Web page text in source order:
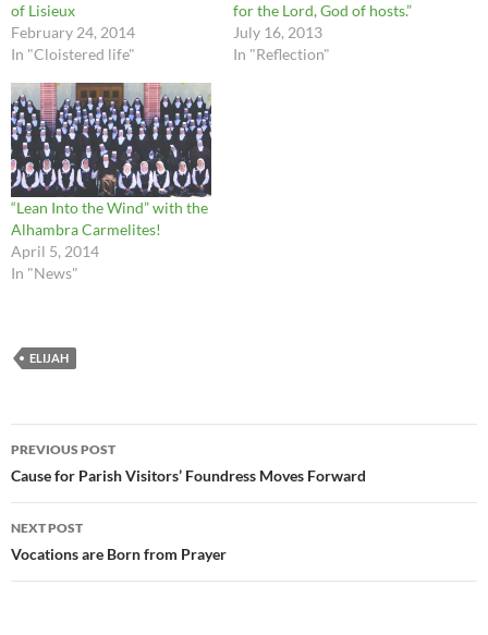
of Lisieux
February 24, 2014
In "Cloistered life"
for the Lord, God of hosts.”
July 16, 2013
In "Reflection"
“Lean Into the Wind” with the
Alhambra Carmelites!
April 5, 2014
In "News"
ELIJAH
Post
navigation
PREVIOUS POST
Cause for Parish Visitors’ Foundress Moves Forward
NEXT POST
Vocations are Born from Prayer